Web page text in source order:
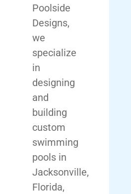
Poolside
Designs,
we
specialize
in
designing
and
building
custom
swimming
pools in
Jacksonville,
Florida,